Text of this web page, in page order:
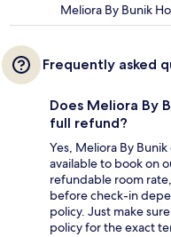
Meliora By Bunik
Frequently asked
Does Meliora By
full refund?
Yes, Meliora By
available to book on
refundable room
before check-in
policy. Just make
policy for the exact